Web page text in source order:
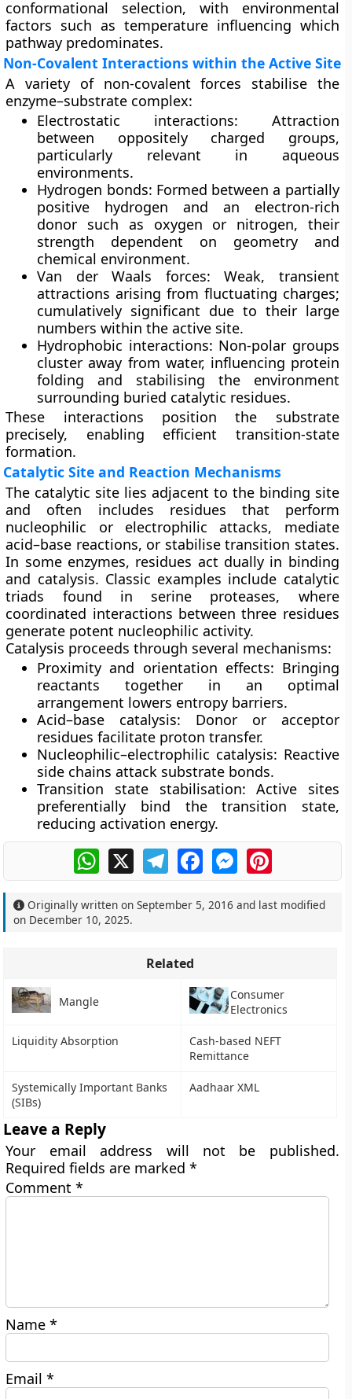
conformational selection, with environmental
factors such as temperature influencing which
pathway predominates.
Non-Covalent Interactions within the Active Site
A variety of non-covalent forces stabilise the
enzyme–substrate complex:
Electrostatic interactions: Attraction
between oppositely charged groups,
particularly relevant in aqueous
environments.
Hydrogen bonds: Formed between a partially
positive hydrogen and an electron-rich
donor such as oxygen or nitrogen, their
strength dependent on geometry and
chemical environment.
Van der Waals forces: Weak, transient
attractions arising from fluctuating charges;
cumulatively significant due to their large
numbers within the active site.
Hydrophobic interactions: Non-polar groups
cluster away from water, influencing protein
folding and stabilising the environment
surrounding buried catalytic residues.
These interactions position the substrate
precisely, enabling efficient transition-state
formation.
Catalytic Site and Reaction Mechanisms
The catalytic site lies adjacent to the binding site
and often includes residues that perform
nucleophilic or electrophilic attacks, mediate
acid–base reactions, or stabilise transition states.
In some enzymes, residues act dually in binding
and catalysis. Classic examples include catalytic
triads found in serine proteases, where
coordinated interactions between three residues
generate potent nucleophilic activity.
Catalysis proceeds through several mechanisms:
Proximity and orientation effects: Bringing
reactants together in an optimal
arrangement lowers entropy barriers.
Acid–base catalysis: Donor or acceptor
residues facilitate proton transfer.
Nucleophilic–electrophilic catalysis: Reactive
side chains attack substrate bonds.
Transition state stabilisation: Active sites
preferentially bind the transition state,
reducing activation energy.
WhatsApp
X TelegramFacebookMessengerPinterest
Originally written onSeptember 5, 2016 and last modified
on December 10, 2025.
Related
Mangle
Consumer
Electronics
Liquidity Absorption
Cash-based NEFT
Remittance
Systemically Important Banks
(SIBs)
Aadhaar XML
Leave a Reply
Your email address will not be published.
Required fields are marked*
Comment*
Name*
Email*